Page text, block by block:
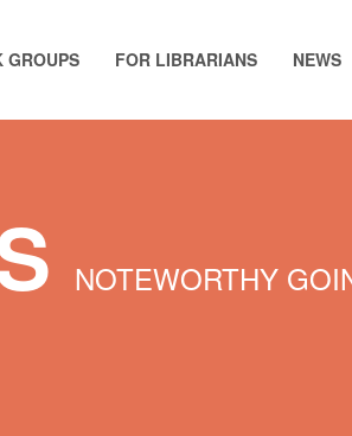
GROUPS FOR LIBRARIANS NEWS
NOTEWORTHY